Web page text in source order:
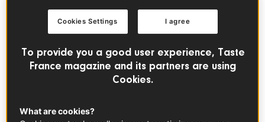
things French flavor below.
To provide you a good user experience, Taste
France magazine and its partners are using
Cookies.
What are cookies?
I agree
Cookies Settings